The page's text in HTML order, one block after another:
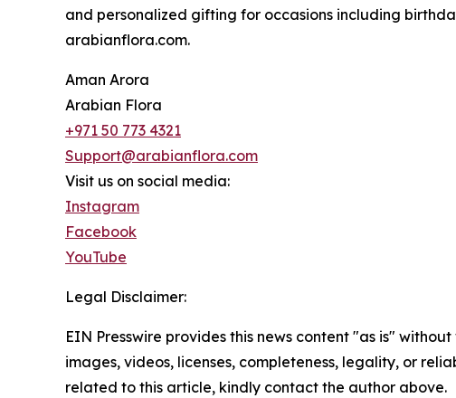
and personalized gifting for occasions including
arabianflora.com.
Aman Arora
Arabian Flora
+971 50 773 4321
Support@arabianflora.com
Visit us on social media:
Instagram
Facebook
YouTube
Legal Disclaimer:
EIN Presswire provides this news content "as is"
images, videos, licenses, completeness, legality, or
related to this article, kindly contact the author above.